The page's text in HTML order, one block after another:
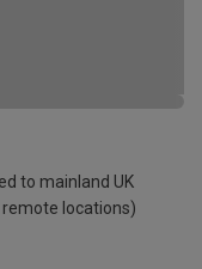
to mainland UK
locations)